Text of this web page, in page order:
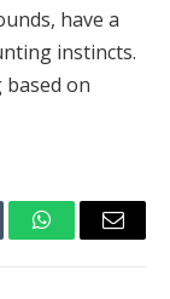
have a
instincts.
based on
WhatsAppEmail